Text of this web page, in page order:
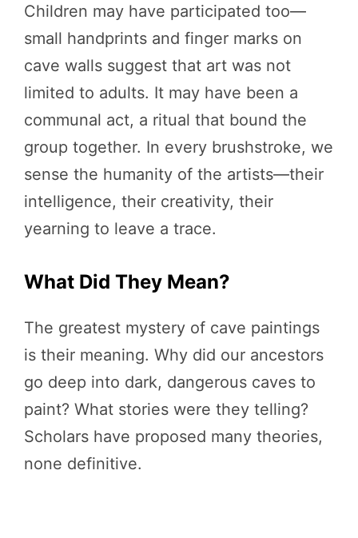
Children may have participated too—
small handprints and finger marks on
cave walls suggest that art was not
limited to adults. It may have been a
communal act, a ritual that bound the
group together. In every brushstroke, we
sense the humanity of the artists—their
intelligence, their creativity, their
yearning to leave a trace.
What Did They Mean?
The greatest mystery of cave paintings
is their meaning. Why did our ancestors
go deep into dark, dangerous caves to
paint? What stories were they telling?
Scholars have proposed many theories,
none definitive.